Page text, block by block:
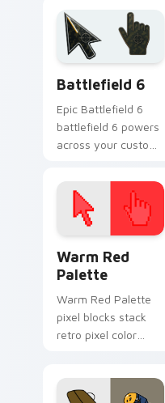
pointer with track
day fan desktop
flair.
Battlefield 6
Epic Battlefield 6
battlefield 6 powers
across your custom
click pair today.
Warm Red
Palette
Warm Red Palette
pixel blocks stack
retro pixel color
pointer and click pair